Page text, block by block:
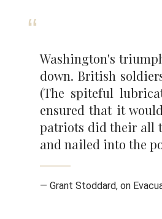
Washington's
down. British
(The spiteful
ensured that it
patriots did their all
and nailed into the
— Grant Stoddard, on